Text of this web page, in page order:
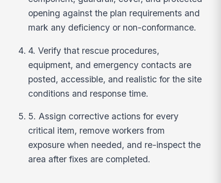
opening against the plan requirements and
mark any deficiency or non-conformance.
4. Verify that rescue procedures,
equipment, and emergency contacts are
posted, accessible, and realistic for the site
conditions and response time.
5. Assign corrective actions for every
critical item, remove workers from
exposure when needed, and re-inspect the
area after fixes are completed.